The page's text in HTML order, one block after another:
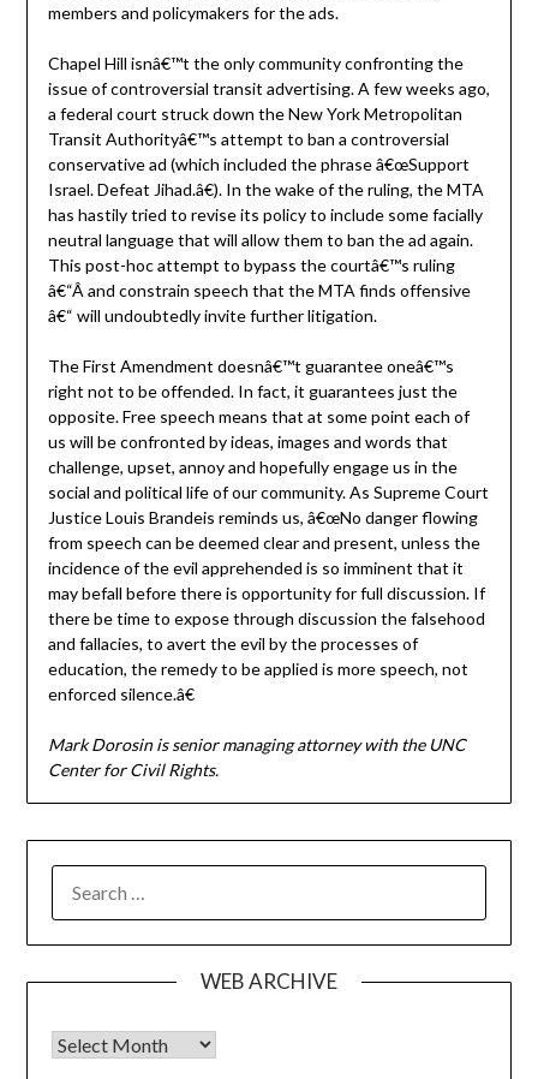
members and policymakers for the ads.
Chapel Hill isnâ€™t the only community confronting the
issue of controversial transit advertising. A few weeks ago,
a federal court struck down the New York Metropolitan
Transit Authorityâ€™s attempt to ban a controversial
conservative ad (which included the phrase â€œSupport
Israel. Defeat Jihad.â€). In the wake of the ruling, the MTA
has hastily tried to revise its policy to include some facially
neutral language that will allow them to ban the ad again.
This post-hoc attempt to bypass the courtâ€™s ruling
â€“Â and constrain speech that the MTA finds offensive
â€“ will undoubtedly invite further litigation.
The First Amendment doesnâ€™t guarantee oneâ€™s
right not to be offended. In fact, it guarantees just the
opposite. Free speech means that at some point each of
us will be confronted by ideas, images and words that
challenge, upset, annoy and hopefully engage us in the
social and political life of our community. As Supreme Court
Justice Louis Brandeis reminds us, â€œNo danger flowing
from speech can be deemed clear and present, unless the
incidence of the evil apprehended is so imminent that it
may befall before there is opportunity for full discussion. If
there be time to expose through discussion the falsehood
and fallacies, to avert the evil by the processes of
education, the remedy to be applied is more speech, not
enforced silence.â€
Mark Dorosin is senior managing attorney with the UNC
Center for Civil Rights.
FOR:
WEB ARCHIVE
Web Archive